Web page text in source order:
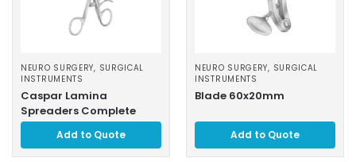
NEURO SURGERY, SURGICAL
INSTRUMENTS
Caspar Lamina
Spreaders Complete
Add to Quote
NEURO SURGERY, SURGICAL
INSTRUMENTS
Blade 60x20mm
Add to Quote